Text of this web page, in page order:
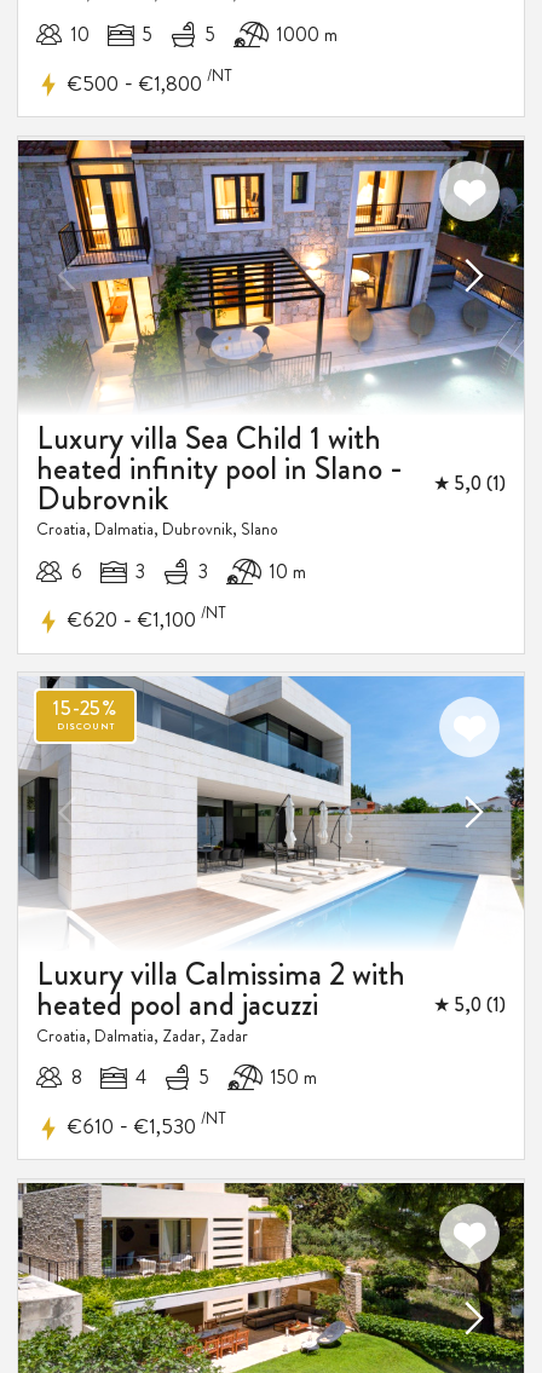
10 5 5 1000 m
€500 - €1,800 /NT
Luxury villa Sea Child 1 with
heated infinity pool in Slano -
Dubrovnik ★ 5,0 (1)
Croatia, Dalmatia, Dubrovnik, Slano
6 3 3 10 m
€620 - €1,100 /NT
Luxury villa Calmissima 2 with
heated pool and jacuzzi ★ 5,0 (1)
Croatia, Dalmatia, Zadar, Zadar
8 4 5 150 m
€610 - €1,530 /NT